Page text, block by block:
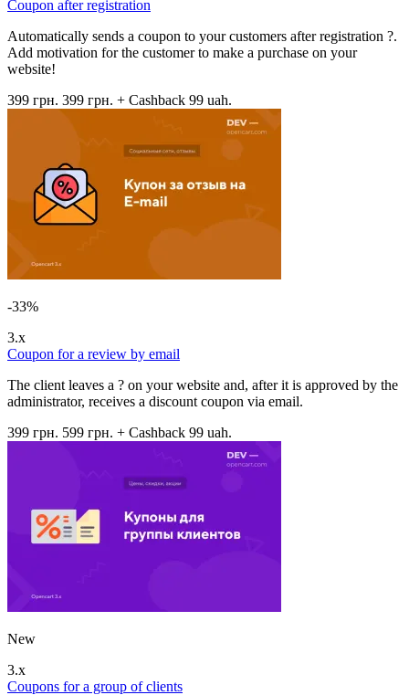
Coupon after registration
Automatically sends a coupon to your customers after registration ?.
Add motivation for the customer to make a purchase on your
website!
399 грн. 399 грн. + Cashback 99 uah.
-33%
3.x
Coupon for a review by email
The client leaves a ? on your website and, after it is approved by the
administrator, receives a discount coupon via email.
399 грн. 599 грн. + Cashback 99 uah.
New
3.x
Coupons for a group of clients